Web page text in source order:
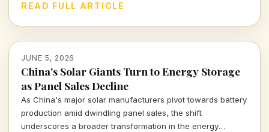
global market landscape.
READ FULL ARTICLE
JUNE 5, 2026
China's Solar Giants Turn to Energy Storage
as Panel Sales Decline
As China's major solar manufacturers pivot towards battery
production amid dwindling panel sales, the shift
underscores a broader transformation in the energy